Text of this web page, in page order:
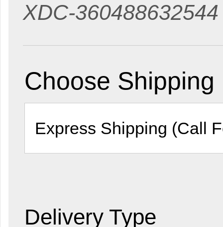
XDC-360488632544
Choose Shipping
Delivery Type